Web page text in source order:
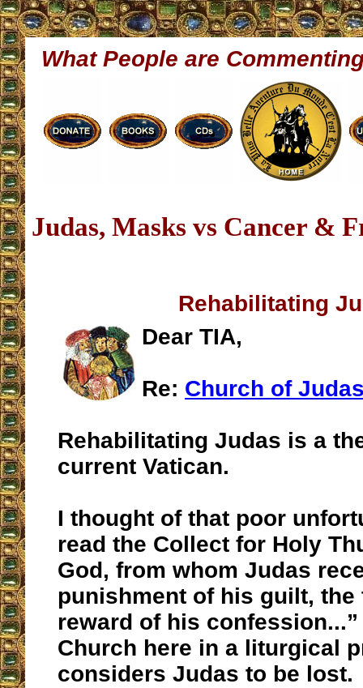
What People are
Judas, Masks vs Cancer &
Rehabilitating
Dear TIA,
Re: Church of
Rehabilitating Judas is a
current Vatican.
I thought of that poor
read the Collect for Holy
God, from whom Judas
punishment of his guilt, the
reward of his
Church here in a liturgical
considers Judas to be lost.